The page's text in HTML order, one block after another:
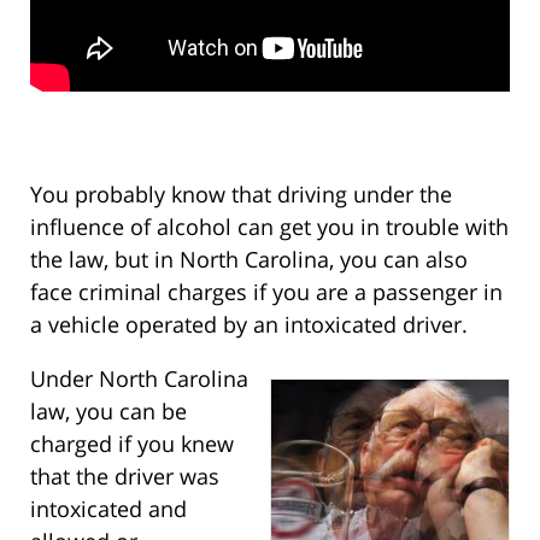
You probably know that driving under the
influence of alcohol can get you in trouble with
the law, but in North Carolina, you can also
face criminal charges if you are a passenger in
a vehicle operated by an intoxicated driver.
Under North Carolina
law, you can be
charged if you knew
that the driver was
intoxicated and